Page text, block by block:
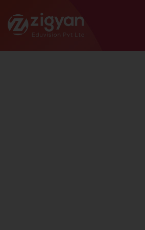
Zigyan